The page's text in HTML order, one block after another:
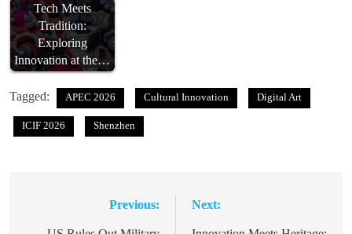
Tech Meets
Tradition:
Exploring
Innovation at the…
Tagged: APEC 2026 Cultural Innovation Digital Art
ICIF 2026 Shenzhen
Previous: Next: